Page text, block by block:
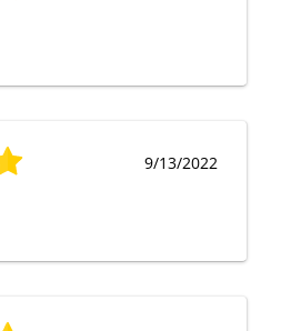
9/13/2022